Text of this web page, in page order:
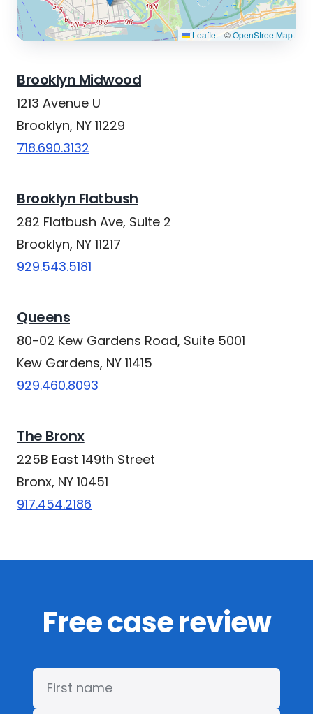
Leaflet | ©OpenStreetMap
Brooklyn Midwood
1213 Avenue U
Brooklyn, NY 11229
718.690.3132
Brooklyn Flatbush
282 Flatbush Ave, Suite 2
Brooklyn, NY 11217
929.543.5181
Queens
80-02 Kew Gardens Road, Suite 5001
Kew Gardens, NY 11415
929.460.8093
The Bronx
225B East 149th Street
Bronx, NY 10451
917.454.2186
Free case review